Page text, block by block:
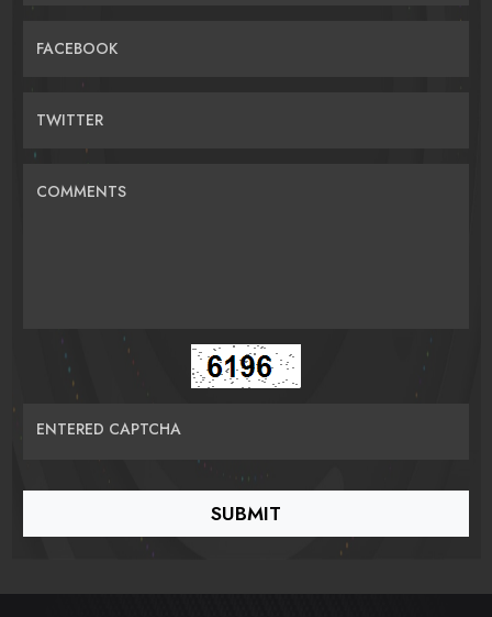
FACEBOOK
TWITTER
COMMENTS
ENTERED CAPTCHA